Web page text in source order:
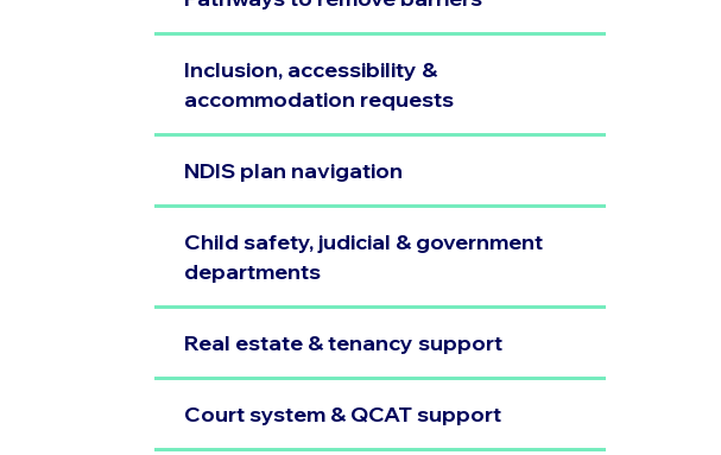
Inclusion, accessibility &
accommodation requests
NDIS plan navigation
Child safety, judicial & government
departments
Real estate & tenancy support
Court system & QCAT support